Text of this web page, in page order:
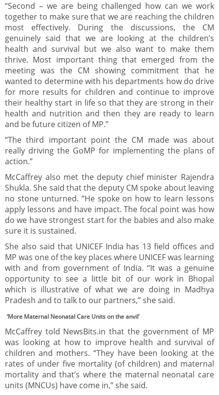
“Second – we are being challenged how can we work
together to make sure that we are reaching the children
most effectively. During the discussions, the CM
genuinely said that we are looking at the children’s
health and survival but we also want to make them
thrive. Most important thing that emerged from the
meeting was the CM showing commitment that he
wanted to determine with his departments how do drive
for more results for children and continue to improve
their healthy start in life so that they are strong in their
health and nutrition and then they are ready to learn
and be future citizen of MP.”
“The third important point the CM made was about
really driving the GoMP for implementing the plans of
action.”
McCaffrey also met the deputy chief minister Rajendra
Shukla. She said that the deputy CM spoke about leaving
no stone unturned. “He spoke on how to learn lessons
apply lessons and have impact. The focal point was how
do we have strongest start for the babies and also make
sure it is sustained.
She also said that UNICEF India has 13 field offices and
MP was one of the key places where UNICEF was learning
with and from government of India. “It was a genuine
opportunity to see a little bit of our work in Bhopal
which is illustrative of what we are doing in Madhya
Pradesh and to talk to our partners,” she said.
‘More Maternal Neonatal Care Units on the anvil’
McCaffrey told NewsBits.in that the government of MP
was looking at how to improve health and survival of
children and mothers. “They have been looking at the
rates of under five mortality (of children) and maternal
mortality and that’s where the maternal neonatal care
units (MNCUs) have come in,” she said.